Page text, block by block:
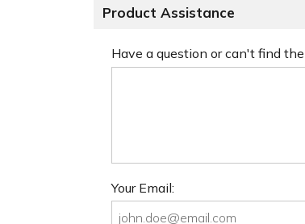
Product Assistance
Have a question or can't find
Your Email: